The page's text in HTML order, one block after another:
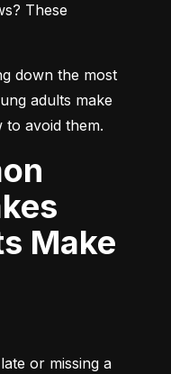
These
down the most
adults make
avoid them.
Make
or missing a